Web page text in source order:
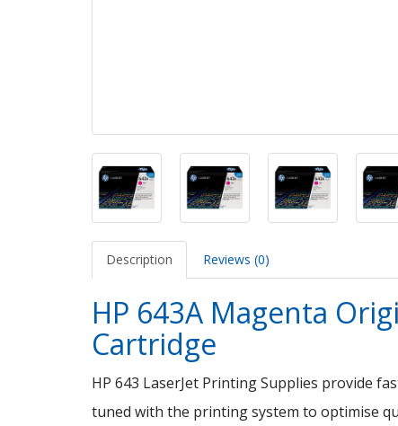
Description Reviews (0)
HP 643A Magenta
Cartridge
HP 643 LaserJet Printing Supplies provide
tuned with the printing system to optimise